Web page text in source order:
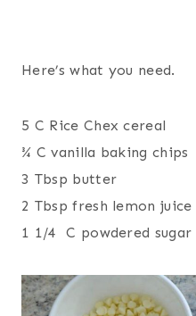
Here’s what you need.
5 C Rice Chex cereal
¾ C vanilla baking chips
3 Tbsp butter
2 Tbsp fresh lemon juice
1 1/4 C powdered sugar